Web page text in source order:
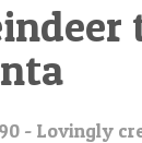
- Lovingly